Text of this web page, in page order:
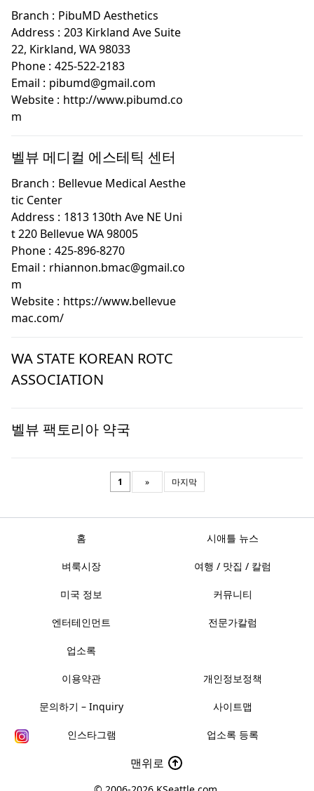
Branch : PibuMD Aesthetics
Address : 203 Kirkland Ave Suite
22, Kirkland, WA 98033
Phone : 425-522-2183
Email : pibumd@gmail.com
Website : http://www.pibumd.co
m
벨뷰 메디컬 에스테틱 센터
Branch : Bellevue Medical Aesthe
tic Center
Address : 1813 130th Ave NE Uni
t 220 Bellevue WA 98005
Phone : 425-896-8270
Email : rhiannon.bmac@gmail.co
m
Website : https://www.bellevue
mac.com/
WA STATE KOREAN ROTC
ASSOCIATION
벨뷰 팩토리아 약국
1 » 마지막
홈 시애틀 뉴스
벼룩시장 여행 / 맛집 / 칼럼
미국 정보 커뮤니티
엔터테인먼트 전문가칼럼
업소록
이용약관 개인정보정책
문의하기 – Inquiry 사이트맵
인스타그램 업소록 등록
맨위로